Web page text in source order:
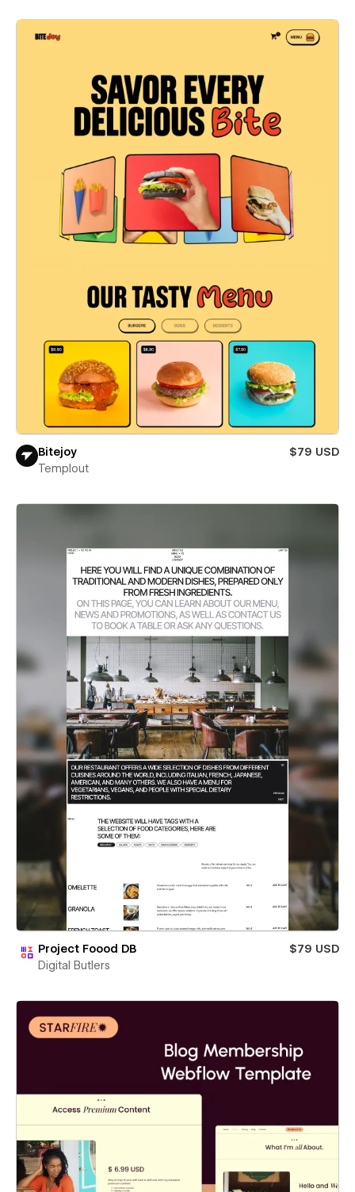
Bitejoy
$79 USD
Templout
Project Foood DB
$79 USD
Digital Butlers